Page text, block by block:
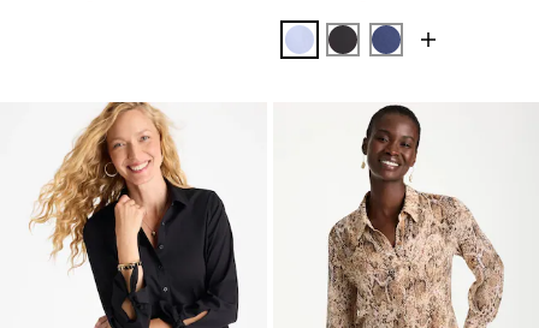
BLUE MUSE
BLACKCLASSIC NAVY